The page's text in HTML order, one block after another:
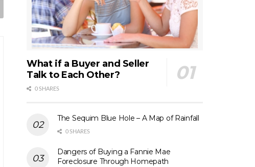
What if a Buyer and Seller
Talk to Each Other?
0 SHARES
The Sequim Blue Hole – A Map of Rainfall
0 SHARES
Dangers of Buying a Fannie Mae
Foreclosure Through Homepath